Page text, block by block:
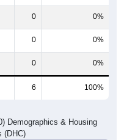
0 0%
0 0%
0 0%
6 100%
Demographics & Housing
(DHC)